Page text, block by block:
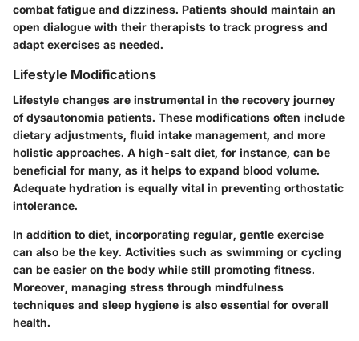
combat fatigue and dizziness. Patients should maintain an
open dialogue with their therapists to track progress and
adapt exercises as needed.
Lifestyle Modifications
Lifestyle changes are instrumental in the recovery journey
of dysautonomia patients. These modifications often include
dietary adjustments, fluid intake management, and more
holistic approaches. A high-salt diet, for instance, can be
beneficial for many, as it helps to expand blood volume.
Adequate hydration is equally vital in preventing orthostatic
intolerance.
In addition to diet, incorporating regular, gentle exercise
can also be the key. Activities such as swimming or cycling
can be easier on the body while still promoting fitness.
Moreover, managing stress through mindfulness
techniques and sleep hygiene is also essential for overall
health.